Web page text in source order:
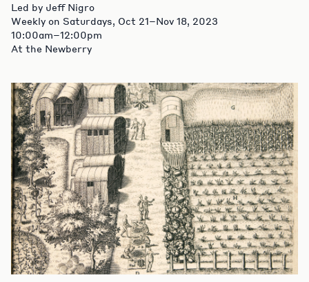
Led by Jeff Nigro
Weekly on Saturdays, Oct 21–Nov 18, 2023
10:00am–12:00pm
At the Newberry